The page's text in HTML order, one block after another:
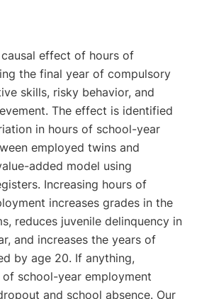
effect of hours of
the final year of compulsory
skills, risky behavior, and
The effect is identified
in hours of school-year
employed twins and
added model using
Increasing hours of
increases grades in the
reduces juvenile delinquency in
and increases the years of
by age 20. If anything,
of school-year employment
and school absence. Our